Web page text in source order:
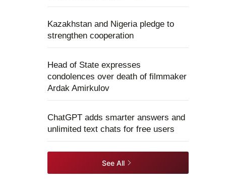
Kazakhstan and Nigeria pledge to
strengthen cooperation
Head of State expresses
condolences over death of filmmaker
Ardak Amirkulov
ChatGPT adds smarter answers and
unlimited text chats for free users
See All